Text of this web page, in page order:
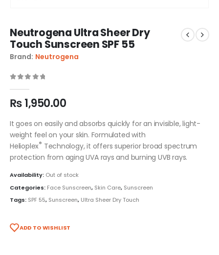
Neutrogena Ultra Sheer Dry
Touch Sunscreen SPF 55
Brand: Neutrogena
₨1,950.00
It goes on easily and absorbs quickly for an invisible, light-
weight feel on your skin. Formulated with
Helioplex® Technology, it offers superior broad spectrum
protection from aging UVA rays and burning UVB rays.
Availability: Out of stock
Categories: Face Sunscreen, Skin Care, Sunscreen
Tags: SPF 55, Sunscreen, Ultra Sheer Dry Touch
ADD TO WISHLIST